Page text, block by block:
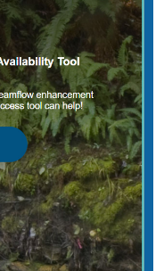
|
Availability
Anders Farr,Kirk
and Jam Hamidi
economy, and